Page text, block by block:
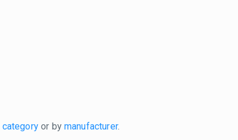
categoryor by manufacturer.